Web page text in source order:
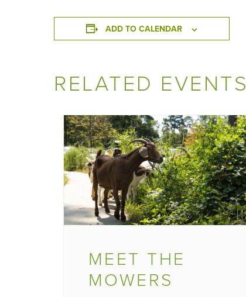
ADD TO CALENDAR
RELATED EVENTS
MEET THE
MOWERS